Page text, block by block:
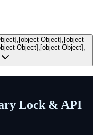
Object],[object
Object],[object Object],
Lock & API